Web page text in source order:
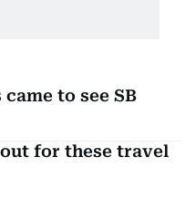
to see SB
for these travel